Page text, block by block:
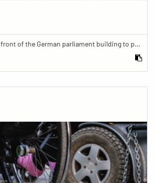
Demonstration in front of the German parliament building to protest against barriers in general and against a new law for the participation of people with disabilities in the parliamentary process.